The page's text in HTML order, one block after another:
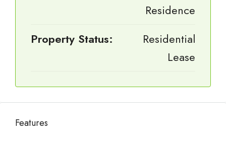
Residence
Property Status:
Residential
Lease
Features